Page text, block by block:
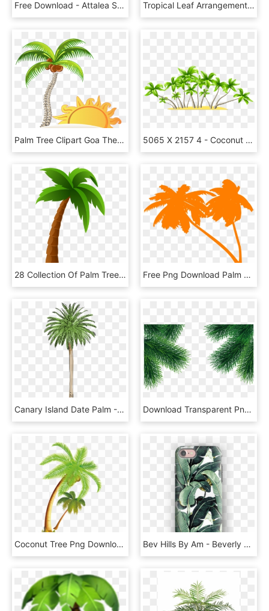
Free Download - Attalea Speciosa, HD Png Download Tropical Leaf Arrangement Artistic - Aquarelas Verao Arquivo Png Transparente, Png Download
Palm Tree Clipart Goa Theme - House In The Beach Png, Transparent Png 5065 X 2157 4 - Coconut Trees * .png, Transparent Png
28 Collection Of Palm Tree Clipart Free, HD Png Download Free Png Download Palm Tree Vector Png Images Background - Beach Trees Vector Png, Transparent Png
Canary Island Date Palm - Los Angeles Palm Tree Png, Transparent Png Download Transparent Png - Pine Tree Branch Png, Png Download
Coconut Tree Png Download Image - Palm Trees Vector Png, Transparent Png Bev Hills By Am - Beverly Hills Hotel Palm, HD Png Download